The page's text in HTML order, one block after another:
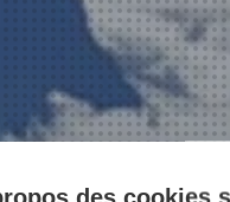
des cookies